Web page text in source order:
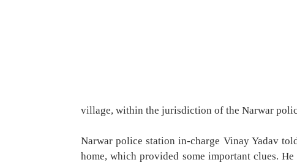
village, within the jurisdiction of the Narwar
Narwar police station in-charge Vinay Yadav
home, which provided some important clues.